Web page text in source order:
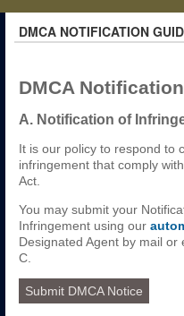
DMCA NOTIFICATION
DMCA
A. Notification of
It is our policy to respond to
infringement that comply
Act.
You may submit your
Infringement using our
Designated Agent by mail
C.
Submit DMCA Notice